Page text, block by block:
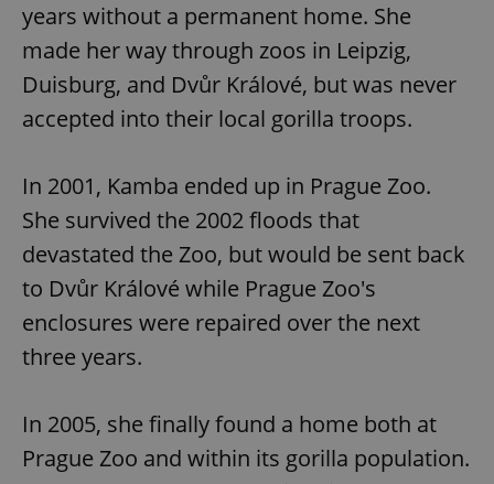
years without a permanent home. She
made her way through zoos in Leipzig,
Duisburg, and Dvůr Králové, but was never
accepted into their local gorilla troops.
In 2001, Kamba ended up in Prague Zoo.
She survived the 2002 floods that
devastated the Zoo, but would be sent back
to Dvůr Králové while Prague Zoo's
enclosures were repaired over the next
three years.
In 2005, she finally found a home both at
Prague Zoo and within its gorilla population.